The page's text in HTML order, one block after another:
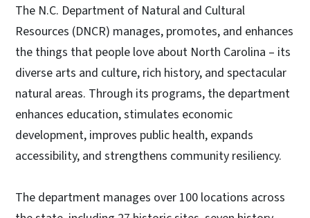
The N.C. Department of Natural and Cultural
Resources (DNCR) manages, promotes, and enhances
the things that people love about North Carolina – its
diverse arts and culture, rich history, and spectacular
natural areas. Through its programs, the department
enhances education, stimulates economic
development, improves public health, expands
accessibility, and strengthens community resiliency.
The department manages over 100 locations across